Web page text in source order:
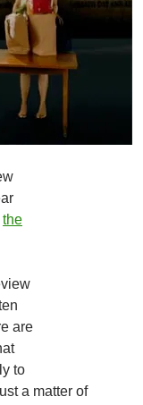
the
are
to
a matter of